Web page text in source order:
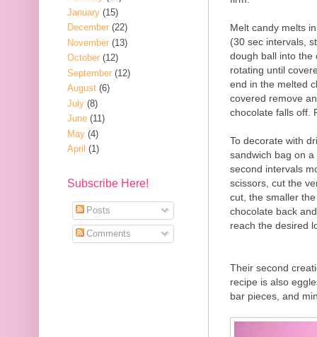
Melt candy melts
(30 sec intervals,
dough ball into the
rotating until
end in the melted
covered remove
chocolate falls off.
To decorate with
sandwich bag on
second intervals
scissors, cut the
cut, the smaller
chocolate back
reach the desired
Their second
recipe is also
bar pieces, and
January (15)
December (22)
November (13)
October (12)
September (12)
August (6)
July (8)
June (11)
May (4)
April (1)
Subscribe Here!
Posts
Comments